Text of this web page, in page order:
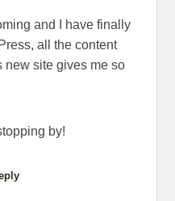
and I have finally
all the content
new site gives me so
by!